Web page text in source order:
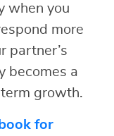
when you
more
partner’s
becomes a
growth.
for